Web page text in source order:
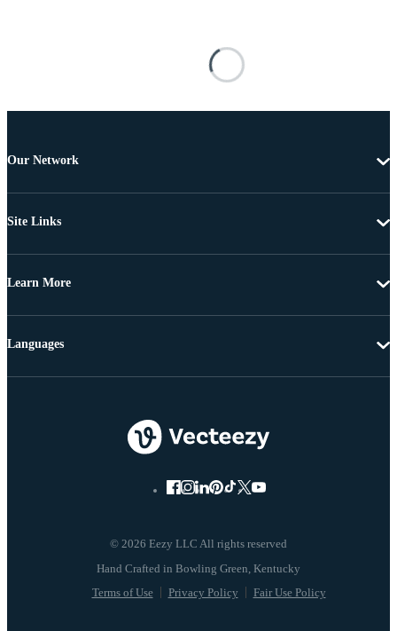
Our Network
Site Links
Learn More
© 2026 Eezy LLC All rights reserved
Terms of Use Privacy Policy Fair Use Policy
Languages